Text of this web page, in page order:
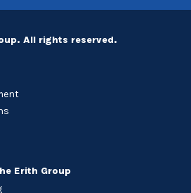
All rights reserved.
Erith Group